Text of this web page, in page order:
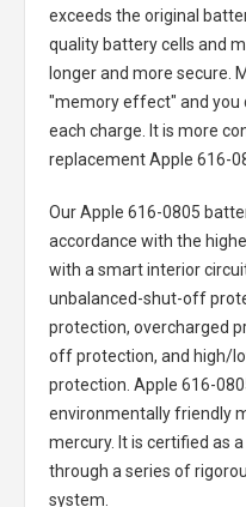
exceeds the original
quality battery cells and
longer and more secure.
"memory effect" and you
each charge. It is more
replacementApple 616-
Our Apple 616-0805
accordance with the
with a smart interior
unbalanced-shut-off
protection, overcharged
off protection, and high/
protection. Apple 616-
environmentally friendly
mercury. It is certified as
through a series of
system.